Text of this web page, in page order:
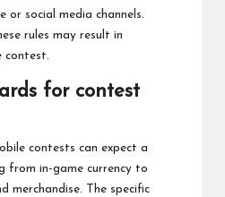
or social media channels.
rules may result in
contest.
for contest
contests can expect a
from in-game currency to
merchandise. The specific